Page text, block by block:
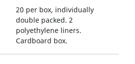
20 per box, individually
double packed. 2
polyethylene liners.
Cardboard box.